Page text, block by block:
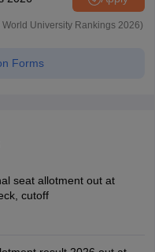
University Rankings 2026)
Forms
seat allotment out at
cutoff